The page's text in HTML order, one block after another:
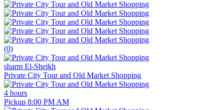
(0)
sharm El-Sheikh
Private City Tour and Old Market Shopping
4 hours
Pickup 8:00 PM AM